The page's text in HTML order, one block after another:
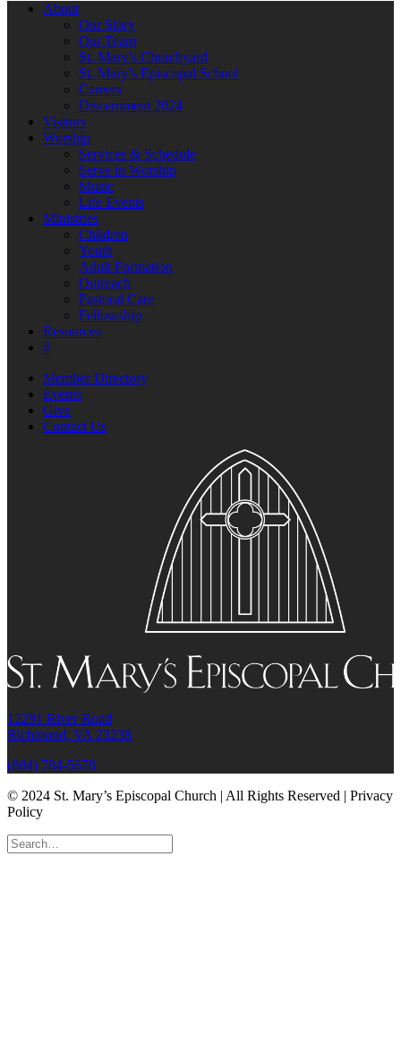
About
Our Story
Our Team
St. Mary’s Churchyard
St. Mary’s Episcopal School
Careers
Discernment 2024
Visitors
Worship
Services & Schedule
Serve in Worship
Music
Life Events
Ministries
Children
Youth
Adult Formation
Outreach
Pastoral Care
Fellowship
Resources
#
Member Directory
Events
Give
Contact Us
12291 River Road
Richmond, VA 23238
(804) 784-5678
© 2024 St. Mary’s Episcopal Church | All Rights Reserved | Privacy
Policy